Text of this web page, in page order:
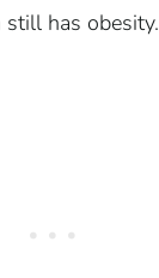
has obesity.